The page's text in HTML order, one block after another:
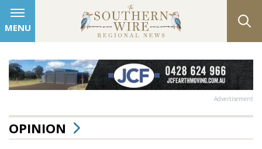
MENU
Advertisement
OPINION